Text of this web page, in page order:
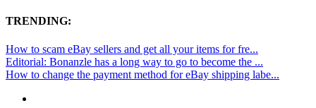
TRENDING:
How to scam eBay sellers and get all your items for fre...
Editorial: Bonanzle has a long way to go to become the ...
How to change the payment method for eBay shipping labe...